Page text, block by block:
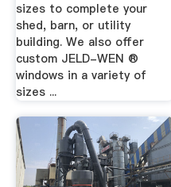
sizes to complete your
shed, barn, or utility
building. We also offer
custom JELD-WEN ®
windows in a variety of
sizes ...